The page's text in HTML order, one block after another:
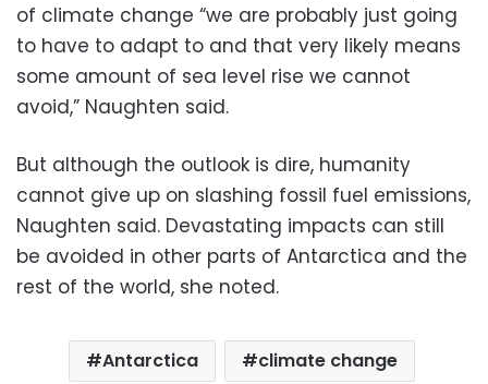
of climate change “we are probably just going
to have to adapt to and that very likely means
some amount of sea level rise we cannot
avoid,” Naughten said.
But although the outlook is dire, humanity
cannot give up on slashing fossil fuel emissions,
Naughten said. Devastating impacts can still
be avoided in other parts of Antarctica and the
rest of the world, she noted.
Antarctica
climate change